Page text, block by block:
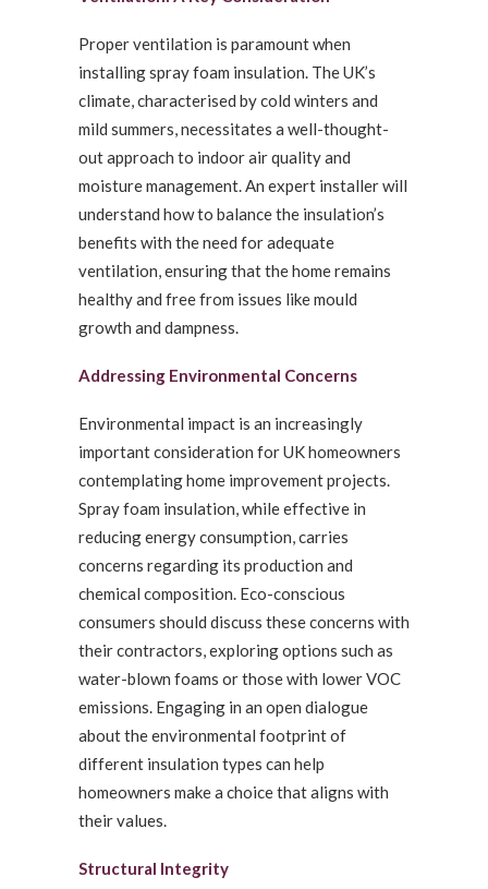
Proper ventilation is paramount when
installing spray foam insulation. The UK’s
climate, characterised by cold winters and
mild summers, necessitates a well-thought-
out approach to indoor air quality and
moisture management. An expert installer will
understand how to balance the insulation’s
benefits with the need for adequate
ventilation, ensuring that the home remains
healthy and free from issues like mould
growth and dampness.
Addressing Environmental Concerns
Environmental impact is an increasingly
important consideration for UK homeowners
contemplating home improvement projects.
Spray foam insulation, while effective in
reducing energy consumption, carries
concerns regarding its production and
chemical composition. Eco-conscious
consumers should discuss these concerns with
their contractors, exploring options such as
water-blown foams or those with lower VOC
emissions. Engaging in an open dialogue
about the environmental footprint of
different insulation types can help
homeowners make a choice that aligns with
their values.
Structural Integrity